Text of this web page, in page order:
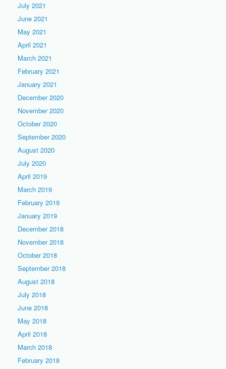
July 2021
June 2021
May 2021
April 2021
March 2021
February 2021
January 2021
December 2020
November 2020
October 2020
September 2020
August 2020
July 2020
April 2019
March 2019
February 2019
January 2019
December 2018
November 2018
October 2018
September 2018
August 2018
July 2018
June 2018
May 2018
April 2018
March 2018
February 2018